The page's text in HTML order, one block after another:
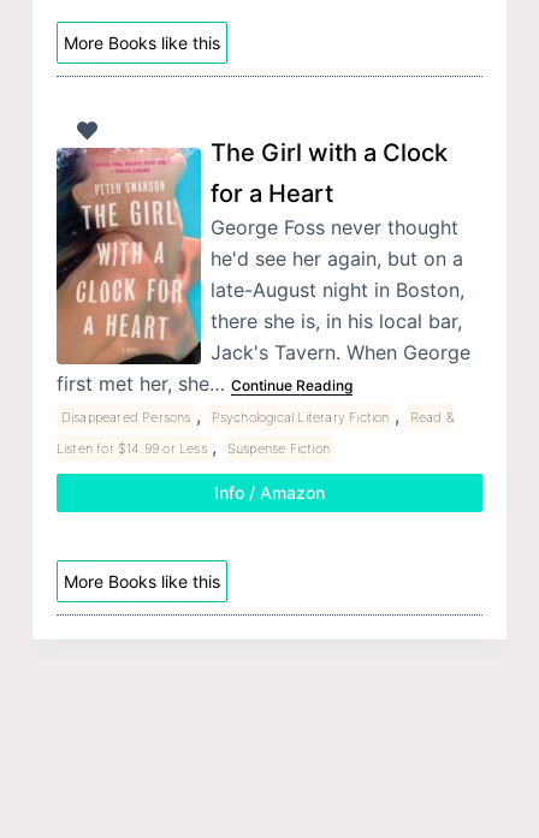
More Books like this
The Girl with a Clock
for a Heart
George Foss never thought
he'd see her again, but on a
late-August night in Boston,
there she is, in his local bar,
Jack's Tavern. When George
first met her, she… Continue Reading
Disappeared Persons , Psychological Literary Fiction ,
Read &
Listen for $14.99 or Less , Suspense Fiction
Info / Amazon
More Books like this